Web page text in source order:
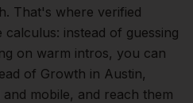
That's where verified
instead of guessing
on warm intros, you can
of Growth in Austin,
mobile, and reach them